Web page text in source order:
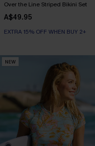
Over the Line Striped Bikini Set
A$49.95
EXTRA 15% OFF WHEN BUY 2+
NEW